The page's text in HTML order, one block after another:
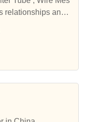
relationships and